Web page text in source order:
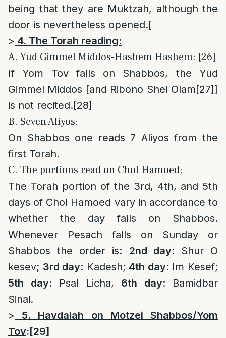
being that they are Muktzah, although the
door is nevertheless opened.[
> 4. The Torah reading:
A. Yud Gimmel Middos-Hashem Hashem: [26]
If Yom Tov falls on Shabbos, the Yud
Gimmel Middos [and Ribono Shel Olam[27]]
is not recited.[28]
B. Seven Aliyos:
On Shabbos one reads 7 Aliyos from the
first Torah.
C. The portions read on Chol Hamoed:
The Torah portion of the 3rd, 4th, and 5th
days of Chol Hamoed vary in accordance to
whether the day falls on Shabbos.
Whenever Pesach falls on Sunday or
Shabbos the order is: 2nd day: Shur O
kesev; 3rd day: Kadesh; 4th day: Im Kesef;
5th day: Psal Licha, 6th day: Bamidbar
Sinai.
> 5. Havdalah on Motzei Shabbos/Yom
Tov:[29]